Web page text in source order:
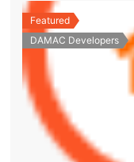
Featured
DAMAC Developers